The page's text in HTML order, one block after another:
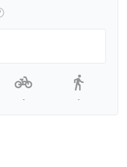
- -